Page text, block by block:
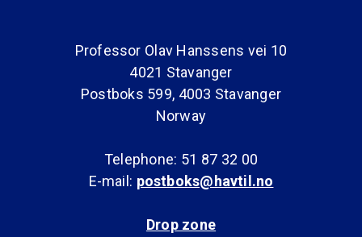
Professor Olav Hanssens vei 10
4021 Stavanger
Postboks 599, 4003 Stavanger
Norway
Telephone: 51 87 32 00
E-mail: postboks@havtil.no
Drop zone